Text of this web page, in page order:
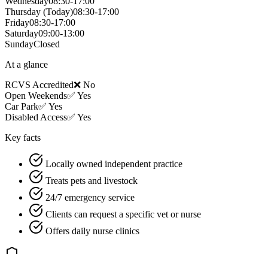
Thursday (Today)08:30-17:00
Friday08:30-17:00
Saturday09:00-13:00
SundayClosed
At a glance
RCVS Accredited❌ No
Open Weekends✅ Yes
Car Park✅ Yes
Disabled Access✅ Yes
Key facts
Locally owned independent practice
Treats pets and livestock
24/7 emergency service
Clients can request a specific vet or nurse
Offers daily nurse clinics